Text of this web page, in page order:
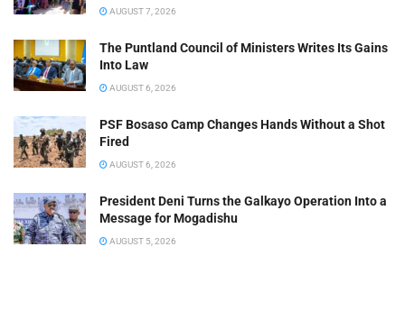
AUGUST 7, 2026
The Puntland Council of Ministers Writes Its Gains
Into Law
AUGUST 6, 2026
PSF Bosaso Camp Changes Hands Without a Shot
Fired
AUGUST 6, 2026
President Deni Turns the Galkayo Operation Into a
Message for Mogadishu
AUGUST 5, 2026